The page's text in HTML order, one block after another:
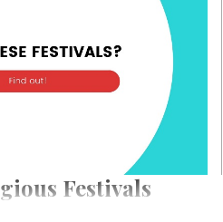
Festivals